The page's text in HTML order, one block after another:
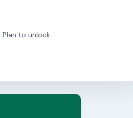
Plan to unlock.